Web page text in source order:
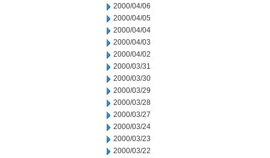
2000/04/06
2000/04/05
2000/04/04
2000/04/03
2000/04/02
2000/03/31
2000/03/30
2000/03/29
2000/03/28
2000/03/27
2000/03/24
2000/03/23
2000/03/22